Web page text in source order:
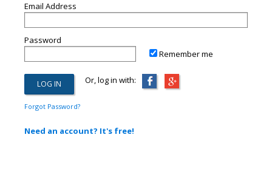
Email Address
Password
Remember me
Or, log in with:
Forgot Password?
Need an account? It's free!